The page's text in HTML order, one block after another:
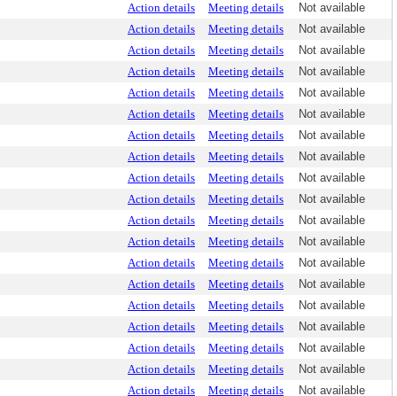
Action details Meeting details
Not available
Action details Meeting details
Not available
Action details Meeting details
Not available
Action details Meeting details
Not available
Action details Meeting details
Not available
Action details Meeting details
Not available
Action details Meeting details
Not available
Action details Meeting details
Not available
Action details Meeting details
Not available
Action details Meeting details
Not available
Action details Meeting details
Not available
Action details Meeting details
Not available
Action details Meeting details
Not available
Action details Meeting details
Not available
Action details Meeting details
Not available
Action details Meeting details
Not available
Action details Meeting details
Not available
Action details Meeting details
Not available
Action details Meeting details
Not available